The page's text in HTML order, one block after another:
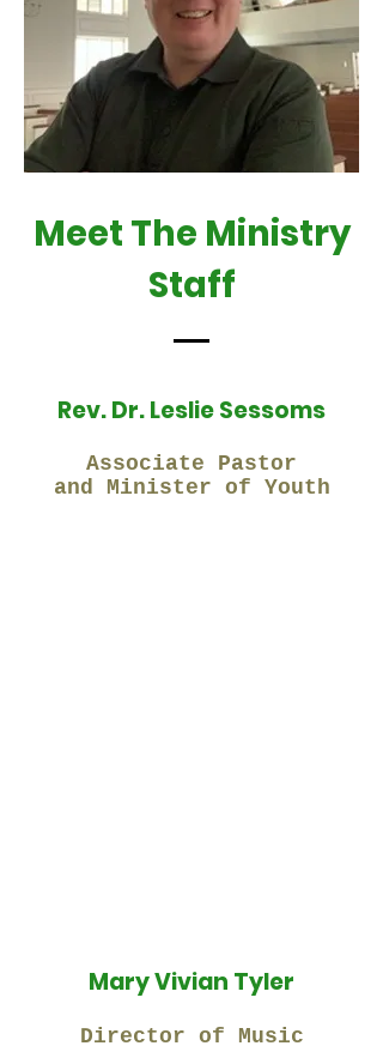
Meet The Ministry
Staff
Rev. Dr. Leslie Sessoms
Associate Pastor
and Minister of Youth
Mary Vivian Tyler
Director of Music